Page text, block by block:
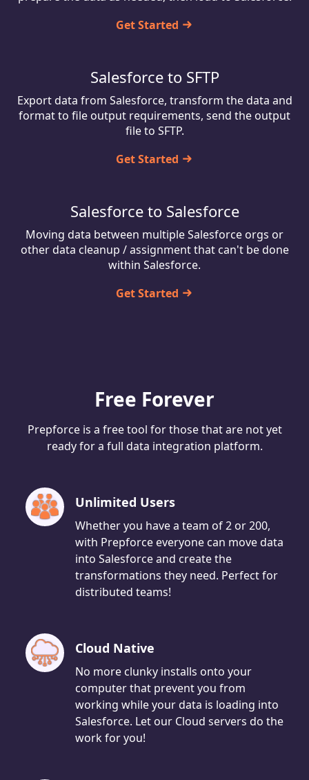
Get Started
Salesforce to SFTP
Export data from Salesforce, transform the data and
format to file output requirements, send the output
file to SFTP.
Get Started
Salesforce to Salesforce
Moving data between multiple Salesforce orgs or
other data cleanup / assignment that can't be done
within Salesforce.
Get Started
Free Forever
Prepforce is a free tool for those that are not yet
ready for a full data integration platform.
Unlimited Users
Whether you have a team of 2 or 200,
with Prepforce everyone can move data
into Salesforce and create the
transformations they need. Perfect for
distributed teams!
Cloud Native
No more clunky installs onto your
computer that prevent you from
working while your data is loading into
Salesforce. Let our Cloud servers do the
work for you!